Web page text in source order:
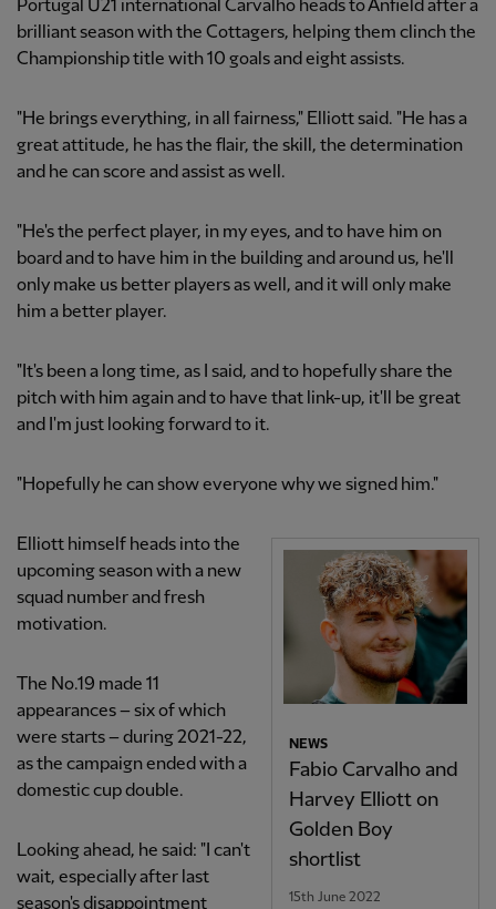
Portugal U21 international Carvalho heads to Anfield after a
brilliant season with the Cottagers, helping them clinch the
Championship title with 10 goals and eight assists.
"He brings everything, in all fairness," Elliott said. "He has a
great attitude, he has the flair, the skill, the determination
and he can score and assist as well.
"He's the perfect player, in my eyes, and to have him on
board and to have him in the building and around us, he'll
only make us better players as well, and it will only make
him a better player.
"It's been a long time, as I said, and to hopefully share the
pitch with him again and to have that link-up, it'll be great
and I'm just looking forward to it.
"Hopefully he can show everyone why we signed him."
NEWS
Fabio Carvalho and
Harvey Elliott on
Golden Boy
shortlist
15th June 2022
Elliott himself heads into the
upcoming season with a new
squad number and fresh
motivation.
The No.19 made 11
appearances – six of which
were starts – during 2021-22,
as the campaign ended with a
domestic cup double.
Looking ahead, he said: "I can't
wait, especially after last
season's disappointment